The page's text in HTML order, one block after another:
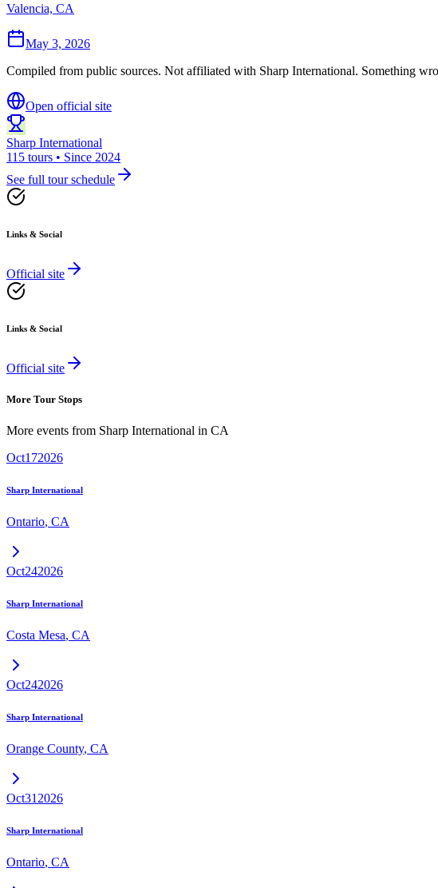
Valencia, CA
May 3, 2026
Compiled from public sources. Not affiliated with Sharp International. Something
Open official site
Sharp International
115 tours • Since 2024
See full tour schedule
Links & Social
Official site
Links & Social
Official site
More Tour Stops
More events from Sharp International in CA
Oct172026
Sharp International
Ontario, CA
Oct242026
Sharp International
Costa Mesa, CA
Oct242026
Sharp International
Orange County, CA
Oct31 2026
Sharp International
Ontario, CA